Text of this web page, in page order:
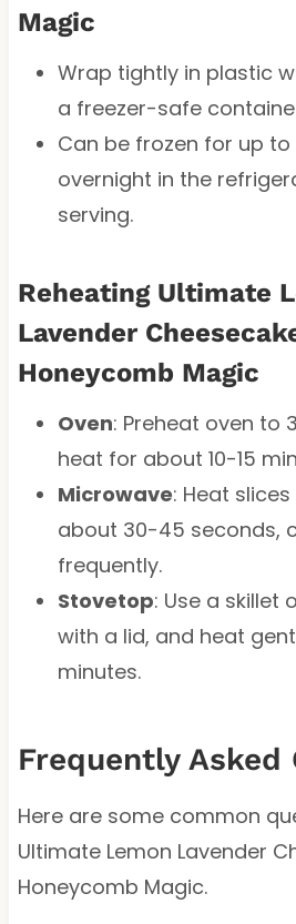
Magic
Wrap tightly in plastic
a freezer-safe
Can be frozen for up
overnight in the
serving.
Reheating Ultimate
Lavender
Honeycomb Magic
Oven: Preheat oven to
heat for about 10-15
Microwave: Heat
about 30-45 seconds,
frequently.
Stovetop: Use a skillet
with a lid, and heat
minutes.
Frequently Asked
Here are some common
Ultimate Lemon Lavender
Honeycomb Magic.